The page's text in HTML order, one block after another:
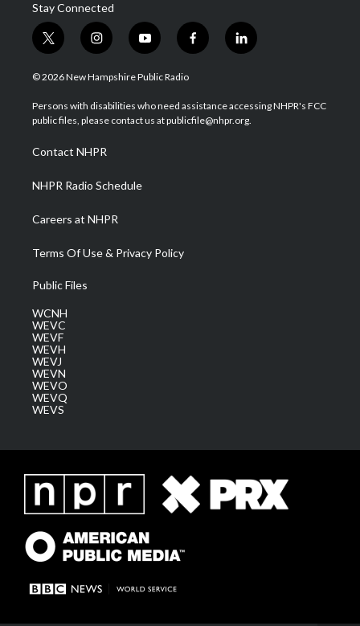
Stay Connected
t
w
i
t
e
i
n
s
a
g
a
m
y
o
u
u
b
f
a
b
o
l
i
e
d
© 2026 New Hampshire Public Radio
Persons with disabilities who need assistance accessing NHPR's FCC
public files, please contact us at publicfile@nhpr.org.
Contact NHPR
NHPR Radio Schedule
Careers at NHPR
Terms Of Use & Privacy Policy
Public Files
WCNH
WEVC
WEVF
WEVH
WEVJ
WEVN
WEVO
WEVQ
WEVS